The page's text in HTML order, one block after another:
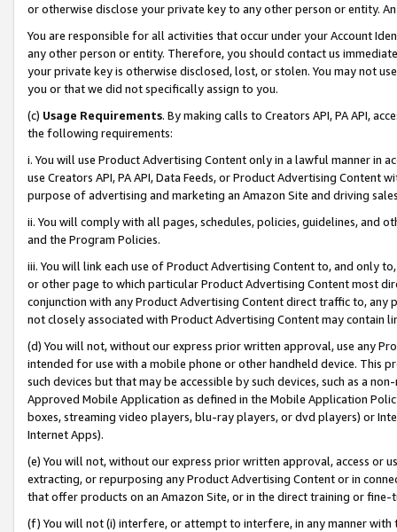
or otherwise disclose your private key to any other person or entity.
You are responsible for all activities that occur under your Account
any other person or entity. Therefore, you should contact us
your private key is otherwise disclosed, lost, or stolen. You may not
you or that we did not specifically assign to you.
(c) Usage Requirements. By making calls to Creators API, PA API,
the following requirements:
i. You will use Product Advertising Content only in a lawful manner in
use Creators API, PA API, Data Feeds, or Product Advertising
purpose of advertising and marketing an Amazon Site and driving
ii. You will comply with all pages, schedules, policies, guidelines, and
and the Program Policies.
iii. You will link each use of Product Advertising Content to, and only
or other page to which particular Product Advertising Content most
conjunction with any Product Advertising Content direct traffic to,
not closely associated with Product Advertising Content may contain
(d) You will not, without our express prior written approval, use any
intended for use with a mobile phone or other handheld device. This
such devices but that may be accessible by such devices, such as a
Approved Mobile Application as defined in the Mobile Application
boxes, streaming video players, blu-ray players, or dvd players) or
Internet Apps).
(e) You will not, without our express prior written approval, access or
extracting, or repurposing any Product Advertising Content or in
that offer products on an Amazon Site, or in the direct training or
(f) You will not (i) interfere, or attempt to interfere, in any manner